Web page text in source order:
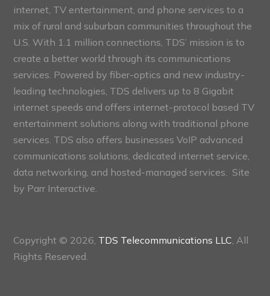
internet, TV entertainment, and phone services to a
mix of rural and suburban communities throughout the
U.S. With 1.1 million connections, TDS’ mission is to
create a better world through its communications
services. Powered by fiber-optics and new industry-
leading technologies, TDS delivers up to 8 Gigabit
internet speeds and offers internet-protocol based TV
entertainment solutions along with traditional phone
services. TDS also offers businesses VoIP advanced
communications solutions, dedicated internet service,
data networking, and hosted-managed services. Site
by Parr Interactive.
Copyright © 2026, TDS Telecommunications LLC , All
Rights Reserved.